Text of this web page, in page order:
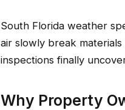
South Florida weather
air slowly break
inspections finally
Why Property